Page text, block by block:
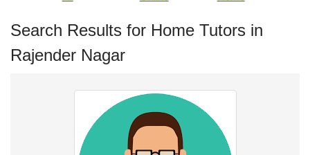
Search Results for Home Tutors in
Rajender Nagar